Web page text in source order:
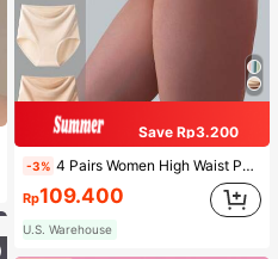
Save Rp3.200
-3% 4 Pairs Women High Waist Panties, Multicolor Antibacterial High Waist Tummy Control Ladies Briefs
Rp109.400
U.S. Warehouse